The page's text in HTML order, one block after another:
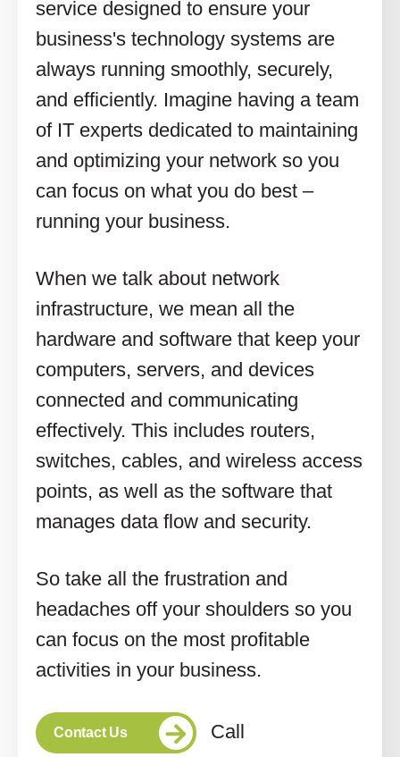
service designed to ensure your
business's technology systems are
always running smoothly, securely,
and efficiently. Imagine having a team
of IT experts dedicated to maintaining
and optimizing your network so you
can focus on what you do best –
running your business.
When we talk about network
infrastructure, we mean all the
hardware and software that keep your
computers, servers, and devices
connected and communicating
effectively. This includes routers,
switches, cables, and wireless access
points, as well as the software that
manages data flow and security.
So take all the frustration and
headaches off your shoulders so you
can focus on the most profitable
activities in your business.
Contact Us
Call